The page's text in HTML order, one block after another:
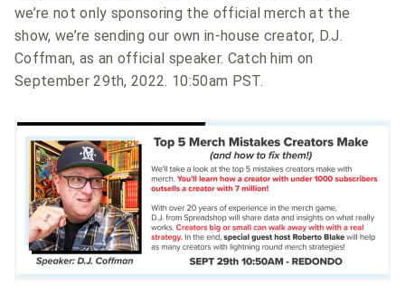
we’re not only sponsoring the official merch at the
show, we’re sending our own in-house creator, D.J.
Coffman, as an official speaker. Catch him on
September 29th, 2022. 10:50am PST.